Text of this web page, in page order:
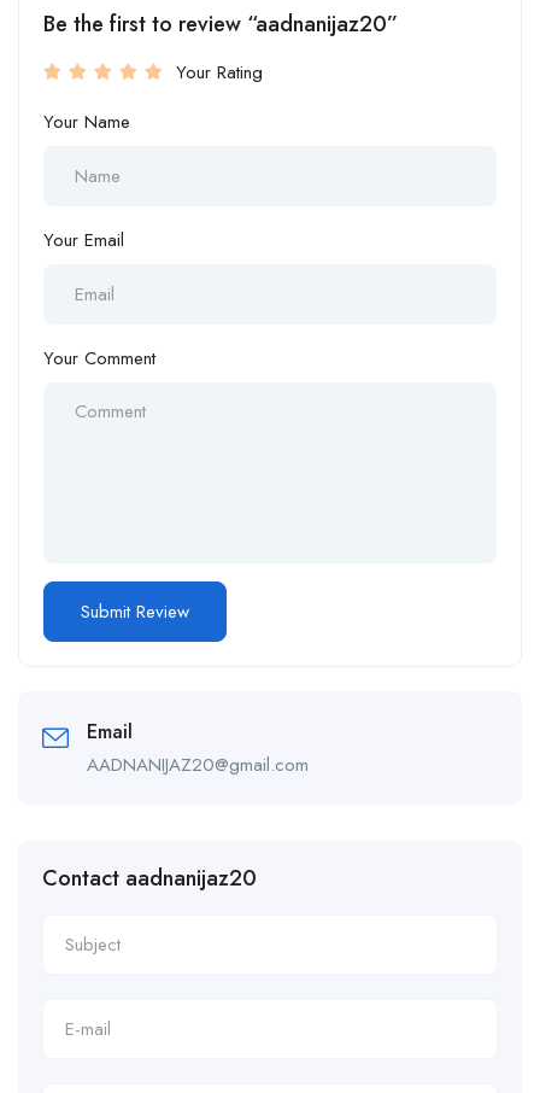
Be the first to review “aadnanijaz20”
Your Rating
Your Name
Your Email
Your Comment
Email
AADNANIJAZ20@gmail.com
Contact aadnanijaz20